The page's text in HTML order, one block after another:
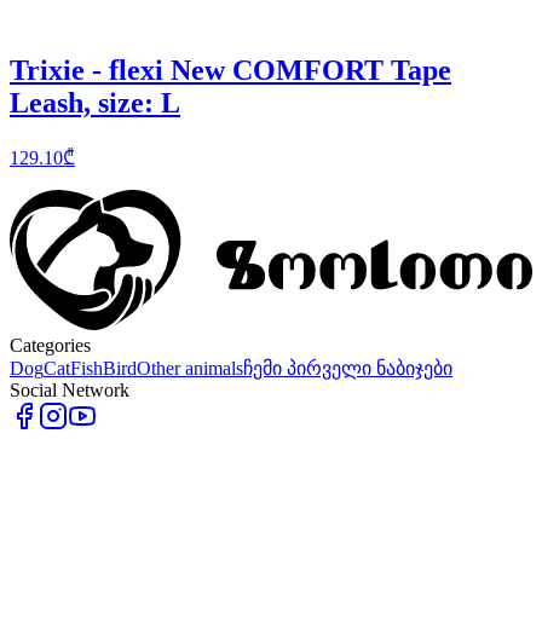
Trixie - flexi New COMFORT Tape
Leash, size: L
129.10₾
Categories
DogCatFishBirdOther animalsჩემი პირველი ნაბიჯები
Social Network